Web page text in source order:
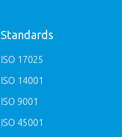
Standards
ISO 17025
ISO 14001
ISO 9001
ISO 45001